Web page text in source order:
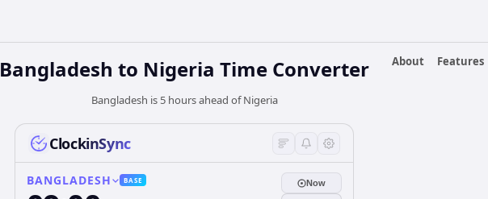
About
Features
Bangladesh to Nigeria Time Converter
Bangladesh is 5 hours ahead of Nigeria
ClockinSync
BANGLADESH BASE Now